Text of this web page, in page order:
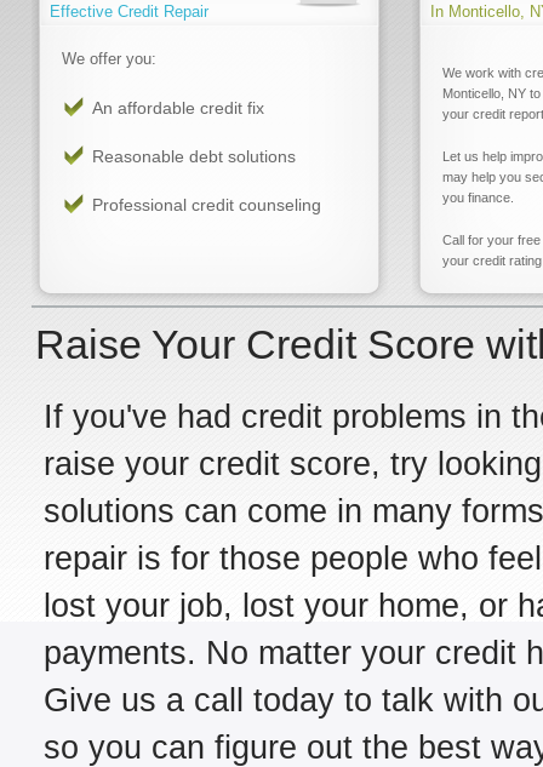
Effective Credit Repair
We offer you:
An affordable credit fix
Reasonable debt solutions
Professional credit counseling
In Monticello,
We work with
Monticello, NY
your credit
Let us help
may help you
you finance.
Call for your
your credit
Raise Your Credit Score
If you've had credit problems in
raise your credit score, try
solutions can come in many
repair is for those people who
lost your job, lost your home, or
payments. No matter your credit
Give us a call today to talk with
so you can figure out the best